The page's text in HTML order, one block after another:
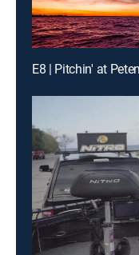
E8 | Pitchin' at